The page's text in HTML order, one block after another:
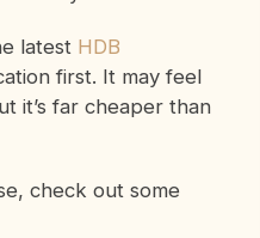
latest HDB
first. It may feel
it’s far cheaper than
check out some